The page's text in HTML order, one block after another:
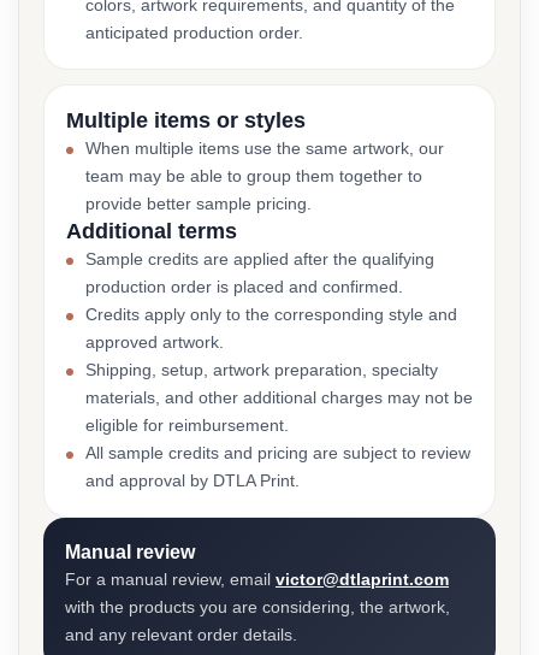
colors, artwork requirements, and quantity of the
anticipated production order.
Multiple items or styles
When multiple items use the same artwork, our
team may be able to group them together to
provide better sample pricing.
Additional terms
Sample credits are applied after the qualifying
production order is placed and confirmed.
Credits apply only to the corresponding style and
approved artwork.
Shipping, setup, artwork preparation, specialty
materials, and other additional charges may not be
eligible for reimbursement.
All sample credits and pricing are subject to review
and approval by DTLA Print.
Manual review
For a manual review, email victor@dtlaprint.com
with the products you are considering, the artwork,
and any relevant order details.